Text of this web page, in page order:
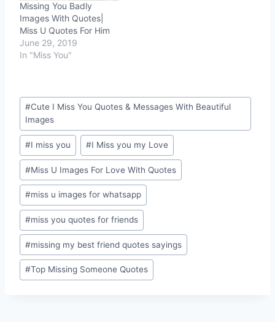
Missing You Badly
Images With Quotes|
Miss U Quotes For Him
June 29, 2019
In "Miss You"
Post
Tags:
#Cute I Miss You Quotes & Messages With Beautiful
Images
#I miss you #I Miss you my Love
#Miss U Images For Love With Quotes
#miss u images for whatsapp
#miss you quotes for friends
#missing my best friend quotes sayings
#Top Missing Someone Quotes